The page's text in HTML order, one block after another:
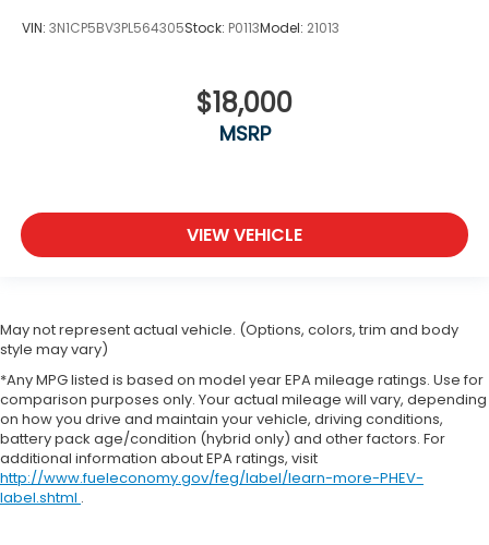
VIN: 3N1CP5BV3PL564305Stock: P0113Model: 21013
$18,000
MSRP
VIEW VEHICLE
May not represent actual vehicle. (Options, colors, trim and body
style may vary)
*Any MPG listed is based on model year EPA mileage ratings. Use for
comparison purposes only. Your actual mileage will vary, depending
on how you drive and maintain your vehicle, driving conditions,
battery pack age/condition (hybrid only) and other factors. For
additional information about EPA ratings, visit
http://www.fueleconomy.gov/feg/label/learn-more-PHEV-
label.shtml .